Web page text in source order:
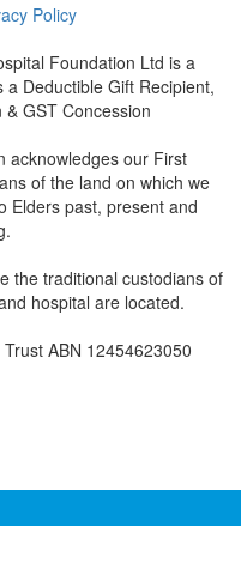
Policy
Foundation Ltd is a
Deductible Gift Recipient,
GST Concession
acknowledges our First
of the land on which we
Elders past, present and
the traditional custodians of
hospital are located.
ABN 12454623050